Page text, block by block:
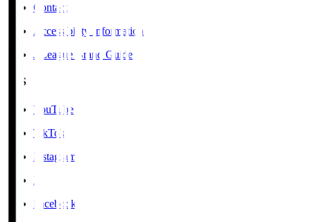
Contact
Accessibility Information
J.League Brand Guide
SNS
YouTube
TikTok
Instagram
X
Facebook